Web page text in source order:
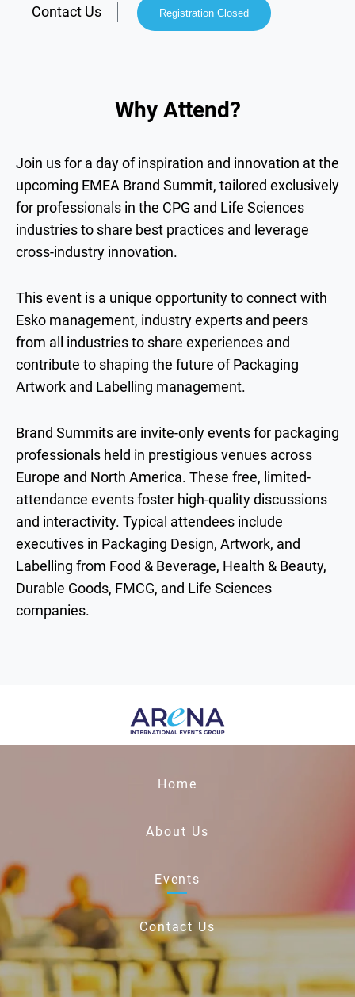
Contact Us Registration Closed
Why Attend?
Join us for a day of inspiration and innovation at the
upcoming EMEA Brand Summit, tailored exclusively
for professionals in the CPG and Life Sciences
industries to share best practices and leverage
cross-industry innovation.
This event is a unique opportunity to connect with
Esko management, industry experts and peers
from all industries to share experiences and
contribute to shaping the future of Packaging
Artwork and Labelling management.
Brand Summits are invite-only events for packaging
professionals held in prestigious venues across
Europe and North America. These free, limited-
attendance events foster high-quality discussions
and interactivity. Typical attendees include
executives in Packaging Design, Artwork, and
Labelling from Food & Beverage, Health & Beauty,
Durable Goods, FMCG, and Life Sciences
companies.
Home
About Us
Events
Contact Us